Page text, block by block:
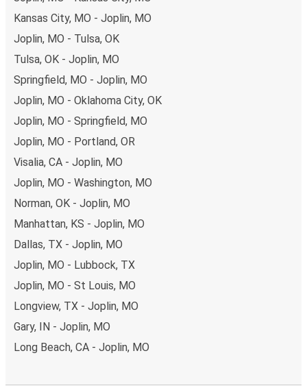
remember to book early. Traveling on weekdays or during
non-peak hours can also lead you to some of the most
Kansas City, MO - Joplin, MO
Joplin, MO - Tulsa, OK
Tulsa, OK - Joplin, MO
Springfield, MO - Joplin, MO
Joplin, MO - Oklahoma City, OK
Joplin, MO - Springfield, MO
Joplin, MO - Portland, OR
Visalia, CA - Joplin, MO
Joplin, MO - Washington, MO
Norman, OK - Joplin, MO
Manhattan, KS - Joplin, MO
Dallas, TX - Joplin, MO
Joplin, MO - Lubbock, TX
Joplin, MO - St Louis, MO
Longview, TX - Joplin, MO
Gary, IN - Joplin, MO
Long Beach, CA - Joplin, MO